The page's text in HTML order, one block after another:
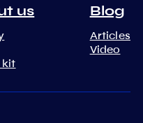
us
kit
Blog
Articles
Video